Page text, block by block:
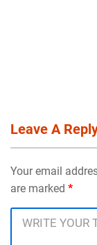
Leave A
Your email
are marked *